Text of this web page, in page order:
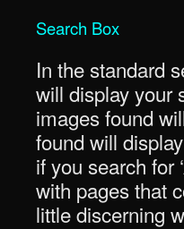
Search Box
In the standard
will display your
images found
found will
if you search for
with pages that
little discerning